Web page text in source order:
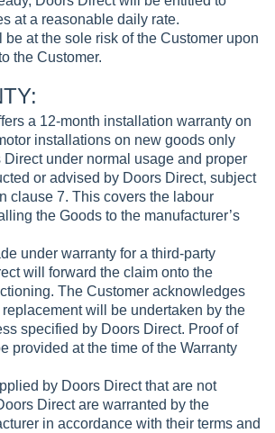
at a reasonable daily rate.
be at the sole risk of the Customer upon
the Customer.
a 12-month installation warranty on
installations on new goods only
under normal usage and proper
or advised by Doors Direct, subject
clause 7. This covers the labour
the Goods to the manufacturer’s
under warranty for a third-party
will forward the claim onto the
The Customer acknowledges
will be undertaken by the
specified by Doors Direct. Proof of
provided at the time of the Warranty
by Doors Direct that are not
Direct are warranted by the
in accordance with their terms and